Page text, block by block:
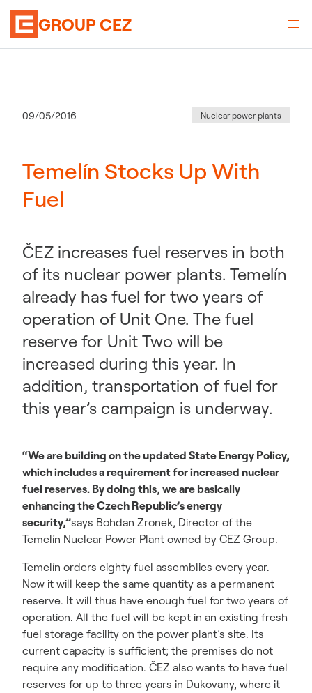
GROUP CEZ
Publication date
09/05/2016 Category:
Nuclear power plants
Temelín Stocks Up With
Fuel
ČEZ increases fuel reserves in both
of its nuclear power plants. Temelín
already has fuel for two years of
operation of Unit One. The fuel
reserve for Unit Two will be
increased during this year. In
addition, transportation of fuel for
this year’s campaign is underway.
“We are building on the updated State Energy Policy,
which includes a requirement for increased nuclear
fuel reserves. By doing this, we are basically
enhancing the Czech Republic’s energy
security,”says Bohdan Zronek, Director of the
Temelín Nuclear Power Plant owned by CEZ Group.
Temelín orders eighty fuel assemblies every year.
Now it will keep the same quantity as a permanent
reserve. It will thus have enough fuel for two years of
operation. All the fuel will be kept in an existing fresh
fuel storage facility on the power plant’s site. Its
current capacity is sufficient; the premises do not
require any modification. ČEZ also wants to have fuel
reserves for up to three years in Dukovany, where it